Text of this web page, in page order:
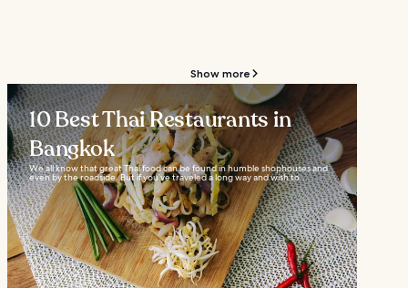
Show more
10 Best Thai Restaurants in
Bangkok
We all know that great Thai food can be found in humble shophouses and
even by the roadside. But if you’ve traveled a long way and wish to...